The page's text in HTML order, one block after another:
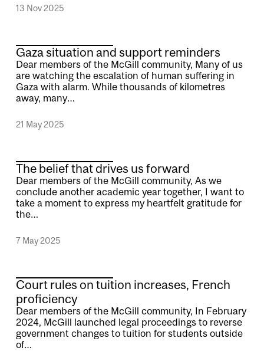
13 Nov 2025
Gaza situation and support reminders
Dear members of the McGill community, Many of us
are watching the escalation of human suffering in
Gaza with alarm. While thousands of kilometres
away, many…
21 May 2025
The belief that drives us forward
Dear members of the McGill community, As we
conclude another academic year together, I want to
take a moment to express my heartfelt gratitude for
the…
7 May 2025
Court rules on tuition increases, French
proficiency
Dear members of the McGill community, In February
2024, McGill launched legal proceedings to reverse
government changes to tuition for students outside
of…